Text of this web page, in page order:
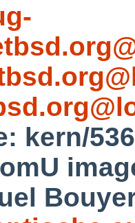
kern/